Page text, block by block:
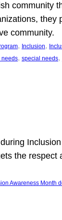
community
community.
, Inclusion,
needs, special needs,
the
Awareness Month